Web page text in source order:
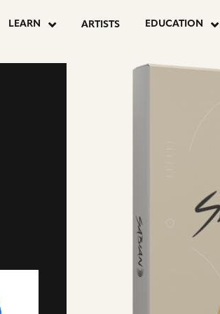
LEARN ARTISTS EDUCATION